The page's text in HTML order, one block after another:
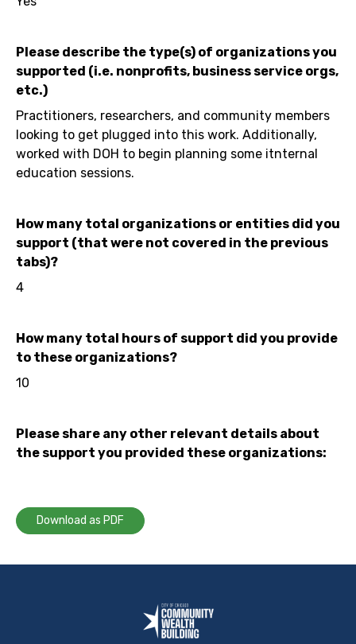
Please describe the type(s) of organizations you
supported (i.e. nonprofits, business service orgs,
etc.)
Practitioners, researchers, and community members
looking to get plugged into this work. Additionally,
worked with DOH to begin planning some itnternal
education sessions.
How many total organizations or entities did you
support (that were not covered in the previous
tabs)?
4
How many total hours of support did you provide
to these organizations?
10
Please share any other relevant details about
the support you provided these organizations:
Download as PDF